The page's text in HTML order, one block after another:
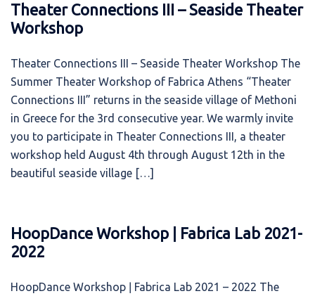
Theater Connections III – Seaside Theater
Workshop
Theater Connections III – Seaside Theater Workshop The
Summer Theater Workshop of Fabrica Athens “Theater
Connections ΙΙΙ” returns in the seaside village of Methoni
in Greece for the 3rd consecutive year. We warmly invite
you to participate in Theater Connections III, a theater
workshop held August 4th through August 12th in the
beautiful seaside village […]
HoopDance Workshop ǀ Fabrica Lab 2021-
2022
HoopDance Workshop ǀ Fabrica Lab 2021 – 2022 The